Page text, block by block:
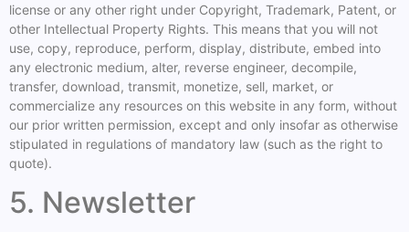
license or any other right under Copyright, Trademark, Patent, or
other Intellectual Property Rights. This means that you will not
use, copy, reproduce, perform, display, distribute, embed into
any electronic medium, alter, reverse engineer, decompile,
transfer, download, transmit, monetize, sell, market, or
commercialize any resources on this website in any form, without
our prior written permission, except and only insofar as otherwise
stipulated in regulations of mandatory law (such as the right to
quote).
5. Newsletter